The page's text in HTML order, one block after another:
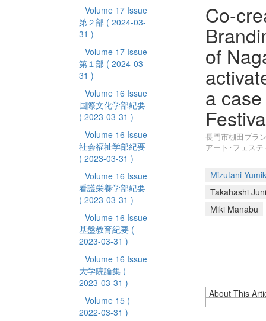
Volume 17 Issue
第２部 ( 2024-03-
31 )
Volume 17 Issue
第１部 ( 2024-03-
31 )
Volume 16 Issue
国際文化学部紀要
( 2023-03-31 )
Volume 16 Issue
社会福祉学部紀要
( 2023-03-31 )
Volume 16 Issue
看護栄養学部紀要
( 2023-03-31 )
Volume 16 Issue
基盤教育紀要 (
2023-03-31 )
Volume 16 Issue
大学院論集 (
2023-03-31 )
Volume 15 (
2022-03-31 )
Co-
of
a
長門市棚田ブラ
アート･フェス
Mizutani
Takahashi
Miki Manabu
About This